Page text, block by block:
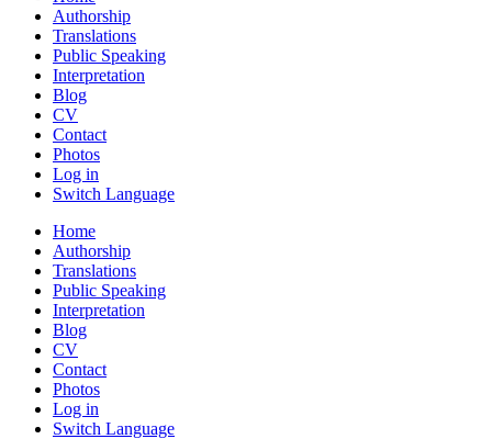
Authorship
Translations
Public Speaking
Interpretation
Blog
CV
Contact
Photos
Log in
Switch Language
Home
Authorship
Translations
Public Speaking
Interpretation
Blog
CV
Contact
Photos
Log in
Switch Language